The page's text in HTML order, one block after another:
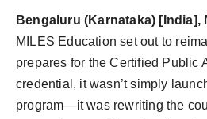
Bengaluru (Karnataka) [India],
MILES Education set out to
prepares for the Certified Public
credential, it wasn’t simply
program—it was rewriting the